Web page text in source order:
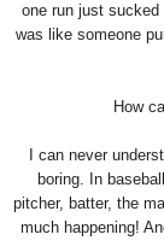
one run just
was like someone
How
I can never
boring. In
pitcher, batter, the
much happening!